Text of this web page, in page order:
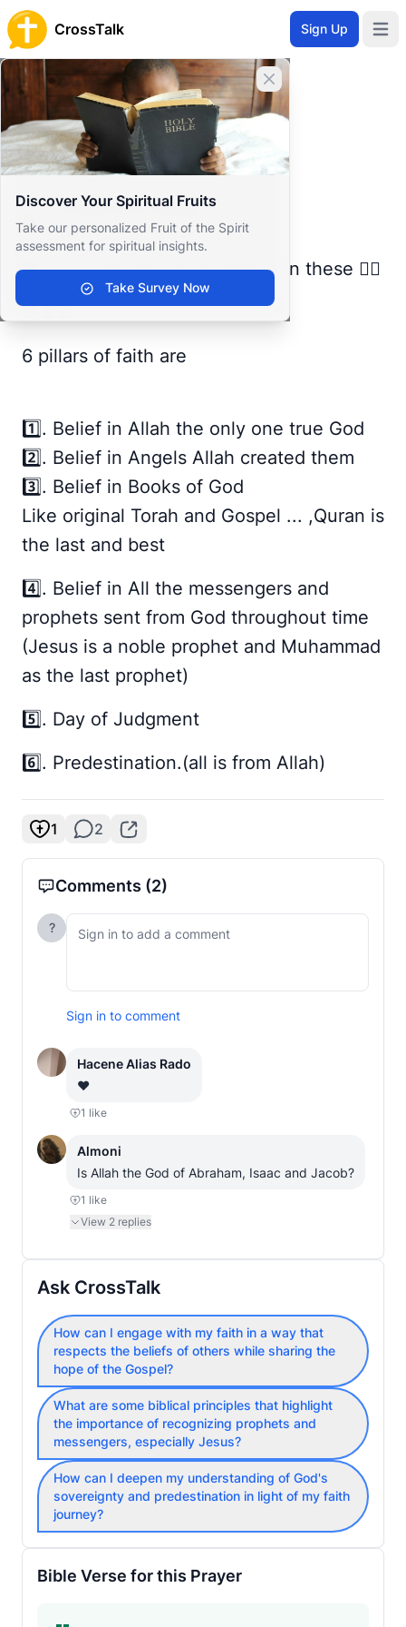
CrossTalk Sign Up
Close banner
Discover Your Spiritual Fruits
Take our personalized Fruit of the Spirit
assessment for spiritual insights.
Take Survey Now
Home
Prayer Wall
Gratitude by Happiness
Back to Prayer Wall
Reflection
Happiness Mayar
Egypt
💗 A true Muslim must believe in these 👇🏽
🍂🍂🍂
6 pillars of faith are
1️⃣. Belief in Allah the only one true God
2️⃣. Belief in Angels Allah created them
3️⃣. Belief in Books of God
Like original Torah and Gospel ... ,Quran is
the last and best
4️⃣. Belief in All the messengers and
prophets sent from God throughout time
(Jesus is a noble prophet and Muhammad
as the last prophet)
5️⃣. Day of Judgment
6️⃣. Predestination.(all is from Allah)
1 2
Comments (2)
?
Sign in to comment
Hacene Alias Rado
❤️
1 like
Almoni
Is Allah the God of Abraham, Isaac and Jacob?
1 like
View 2 replies
Ask CrossTalk
How can I engage with my faith in a way that
respects the beliefs of others while sharing the
hope of the Gospel?
What are some biblical principles that highlight
the importance of recognizing prophets and
messengers, especially Jesus?
How can I deepen my understanding of God's
sovereignty and predestination in light of my faith
journey?
Bible Verse for this Prayer